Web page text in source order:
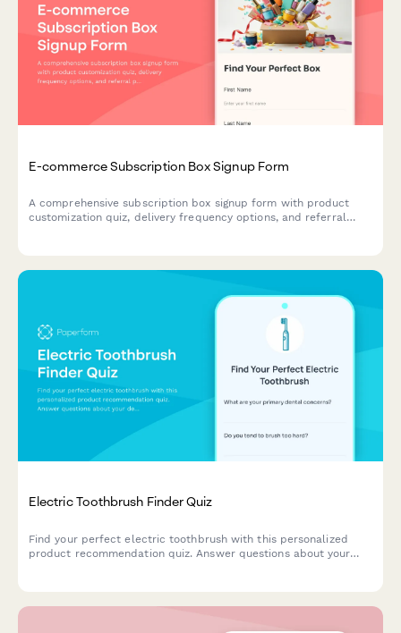
E-commerce Subscription Box Signup Form
A comprehensive subscription box signup form with product
customization quiz, delivery frequency options, and referral
Electric Toothbrush Finder Quiz
Find your perfect electric toothbrush with this personalized
product recommendation quiz. Answer questions about your